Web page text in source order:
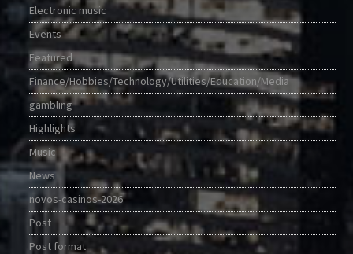
Electronic music
Events
Featured
Finance/Hobbies/Technology/Utilities/Education/Media
gambling
Highlights
Music
News
novos-casinos-2026
Post
Post format